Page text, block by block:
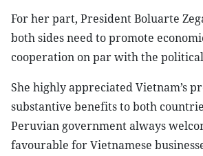
For her part, President Boluarte
both sides need to promote
cooperation on par with the
She highly appreciated Vietnam’s
substantive benefits to both
Peruvian government always
favourable for Vietnamese